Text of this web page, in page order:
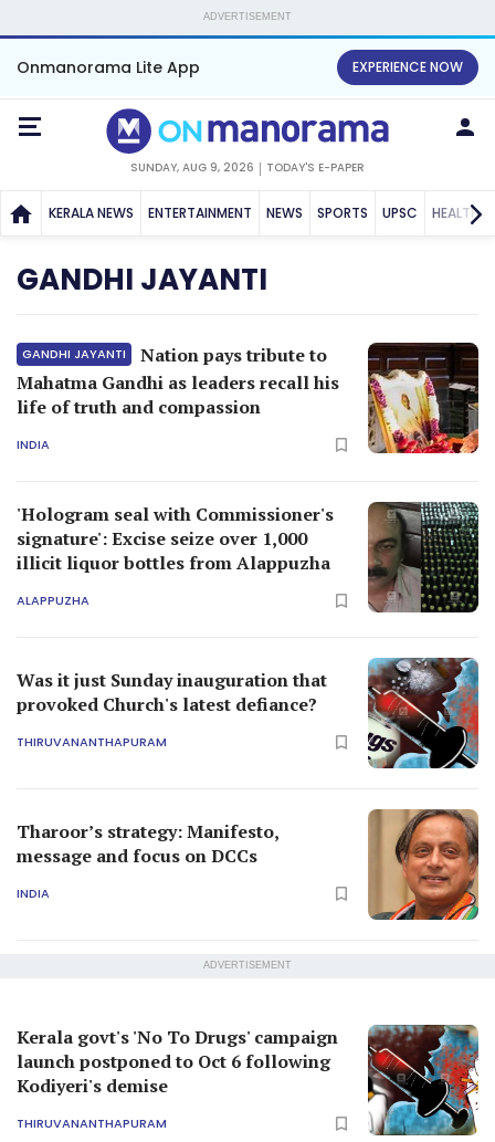
ADVERTISEMENT
Onmanorama Lite App EXPERIENCE NOW
SUNDAY, AUG 9, 2026 TODAY'S E-PAPER
KERALA NEWS ENTERTAINMENT NEWS SPORTS UPSC HEALTH
GANDHI JAYANTI
GANDHI JAYANTI
Nation pays tribute to
Mahatma Gandhi as leaders recall his
life of truth and compassion
INDIA
'Hologram seal with Commissioner's
signature': Excise seize over 1,000
illicit liquor bottles from Alappuzha
ALAPPUZHA
Was it just Sunday inauguration that
provoked Church's latest defiance?
THIRUVANANTHAPURAM
Tharoor’s strategy: Manifesto,
message and focus on DCCs
INDIA
ADVERTISEMENT
Kerala govt's 'No To Drugs' campaign
launch postponed to Oct 6 following
Kodiyeri's demise
THIRUVANANTHAPURAM